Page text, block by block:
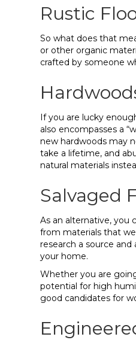
Rustic
So what does that
or other organic
crafted by someone
If you are lucky
also encompasses a
new hardwoods may
take a lifetime, and
natural materials
Salvaged
As an alternative, you
from materials that
research a source
your home.
Whether you are
potential for high
good candidates for